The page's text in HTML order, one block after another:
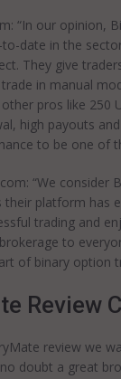
“In our opinion,
date in the
They give
in manual
pros like 250
high payouts
to be one of
“We consider
platform has
trading and
to
of binary option
Review
review we
doubt a great